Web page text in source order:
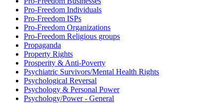
Pro-Freedom Individuals
Pro-Freedom ISPs
Pro-Freedom Organizations
Pro-Freedom Religious groups
Propaganda
Property Rights
Prosperity & Anti-Poverty
Psychiatric Survivors/Mental Health Rights
Psychological Reversal
Psychology & Personal Power
Psychology/Power - General